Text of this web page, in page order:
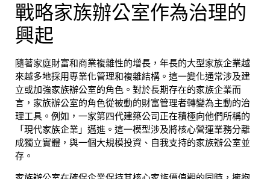
戰略家族辦公室作為治理的
興起
隨著家庭財富和商業複雜性的增長，年長的大型家族企業越
來越多地採用專業化管理和複雜結構。這一變化通常涉及建
立或加強家族辦公室的角色。對於長期存在的家族企業而
言， 家族辦公室的角色從被動的財富管理者轉變為主動的治
理工具。例如，一家第四代建築公司正在積極向他們所稱的
「現代家族企業」邁進。這一模型涉及將核心營運業務分離
成獨立實體，與一個大規模投資、自我支持的家族辦公室並
存。